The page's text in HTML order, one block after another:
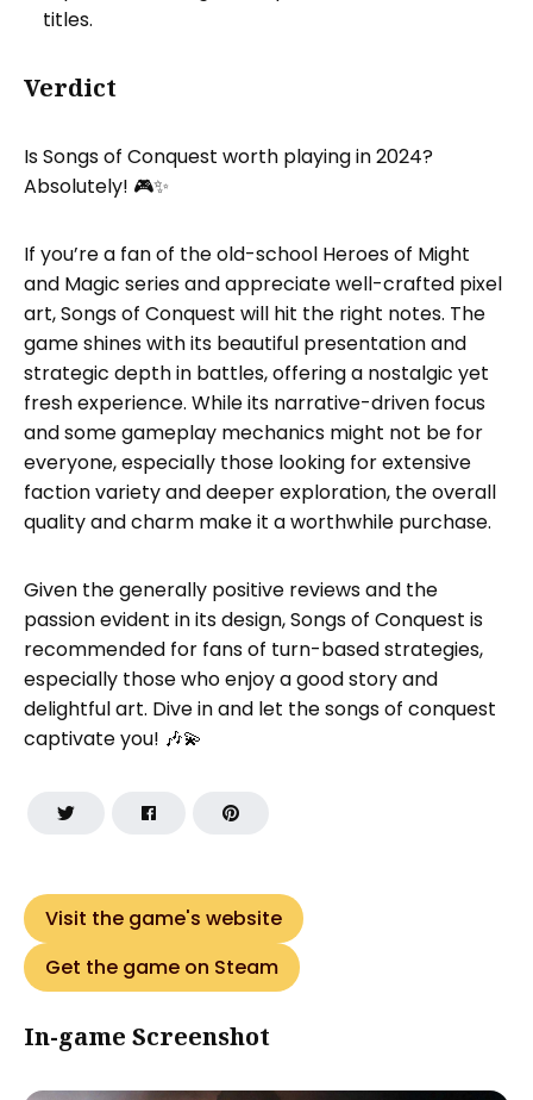
titles.
Verdict
Is Songs of Conquest worth playing in 2024?
Absolutely! 🎮✨
If you’re a fan of the old-school Heroes of Might
and Magic series and appreciate well-crafted pixel
art, Songs of Conquest will hit the right notes. The
game shines with its beautiful presentation and
strategic depth in battles, offering a nostalgic yet
fresh experience. While its narrative-driven focus
and some gameplay mechanics might not be for
everyone, especially those looking for extensive
faction variety and deeper exploration, the overall
quality and charm make it a worthwhile purchase.
Given the generally positive reviews and the
passion evident in its design, Songs of Conquest is
recommended for fans of turn-based strategies,
especially those who enjoy a good story and
delightful art. Dive in and let the songs of conquest
captivate you! 🎶💫
Visit the game's website
Get the game on Steam
In-game Screenshot